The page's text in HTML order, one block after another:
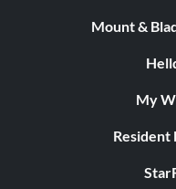
Mount &
My
Resident